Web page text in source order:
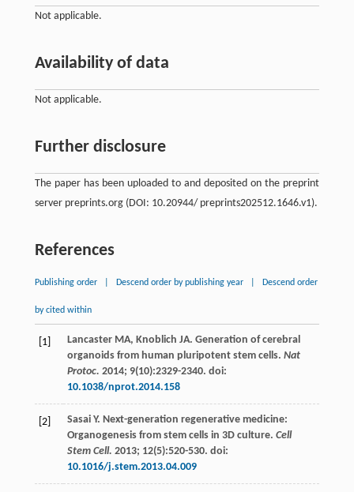
Not applicable.
Availability of data
Not applicable.
Further disclosure
The paper has been uploaded to and deposited on the preprint
server preprints.org (DOI: 10.20944/ preprints202512.1646.v1).
References
Publishing order Descend order by publishing year Descend order
by cited within
[1] Lancaster MA, Knoblich JA. Generation of cerebral
organoids from human pluripotent stem cells. Nat
Protoc. 2014; 9(10):2329-2340. doi:
10.1038/nprot.2014.158
[2] Sasai Y. Next-generation regenerative medicine:
Organogenesis from stem cells in 3D culture. Cell
Stem Cell. 2013; 12(5):520-530. doi:
10.1016/j.stem.2013.04.009